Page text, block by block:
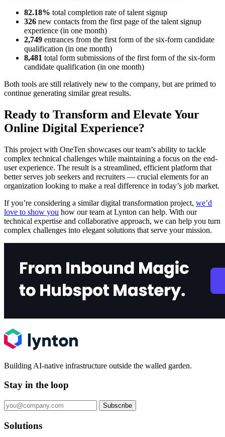
82.18% total completion rate of talent signup
326 new contacts from the first page of the talent signup
experience (in one month)
2,749 entrances from the first form of the six-form candidate
qualification (in one month)
8,481 total form submissions of the first form of the six-form
candidate qualification (in one month)
Both tools are still relatively new to the company, but are primed to
continue generating similar great results.
Ready to Transform and Elevate Your
Online Digital Experience?
This project with OneTen showcases our team’s ability to tackle
complex technical challenges while maintaining a focus on the end-
user experience. The result is a streamlined, efficient platform that
better serves job seekers and recruiters — crucial elements for an
organization looking to make a real difference in today’s job market.
If you’re considering a similar digital transformation project, we’d
love to show you how our team at Lynton can help. With our
technical expertise and collaborative approach, we can help you turn
complex challenges into elegant solutions that serve your mission.
Building AI-native infrastructure outside the walled garden.
Stay in the loop
Subscribe
Solutions